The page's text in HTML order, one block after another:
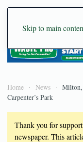
Skip to main
Home News
Milton,
Carpenter’s Park
Thank you for
newspaper. This